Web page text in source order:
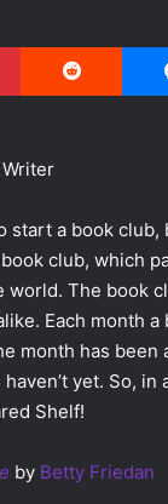
Pinterest Reddit
start a book
club, which
The book
Each month
month has been
yet. So,
Shelf!
by Betty Friedan